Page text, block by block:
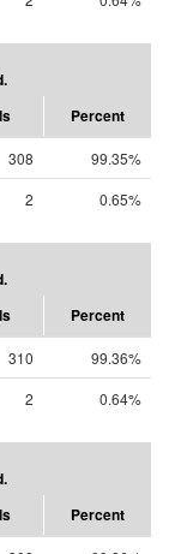
Percent
308
99.35%
2 0.65%
Percent
310
99.36%
2 0.64%
Percent